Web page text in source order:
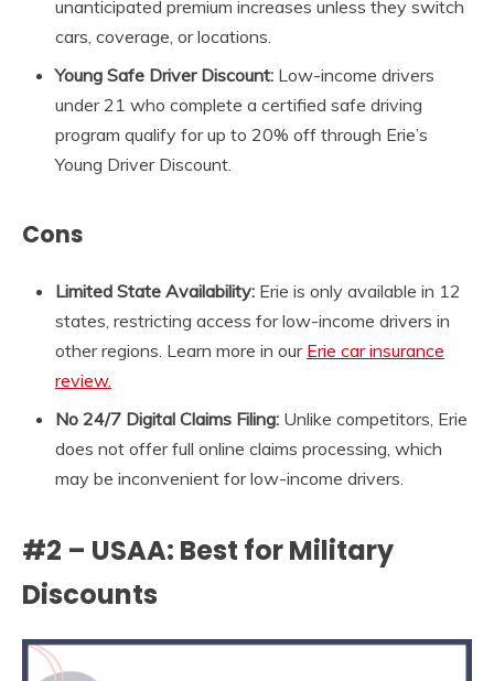
unanticipated premium increases unless they switch
cars, coverage, or locations.
Young Safe Driver Discount: Low-income drivers
under 21 who complete a certified safe driving
program qualify for up to 20% off through Erie’s
Young Driver Discount.
Cons
Limited State Availability: Erie is only available in 12
states, restricting access for low-income drivers in
other regions. Learn more in our Erie car insurance
review.
No 24/7 Digital Claims Filing: Unlike competitors, Erie
does not offer full online claims processing, which
may be inconvenient for low-income drivers.
#2 – USAA: Best for Military
Discounts